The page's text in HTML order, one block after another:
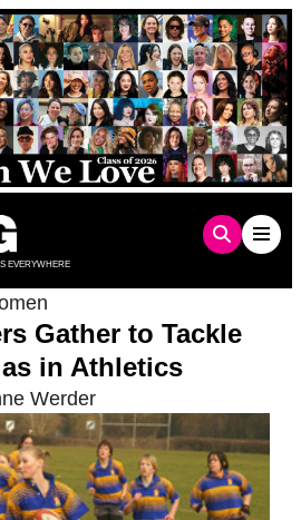
EVERYWHERE
Gather to Tackle
in Athletics
Werder